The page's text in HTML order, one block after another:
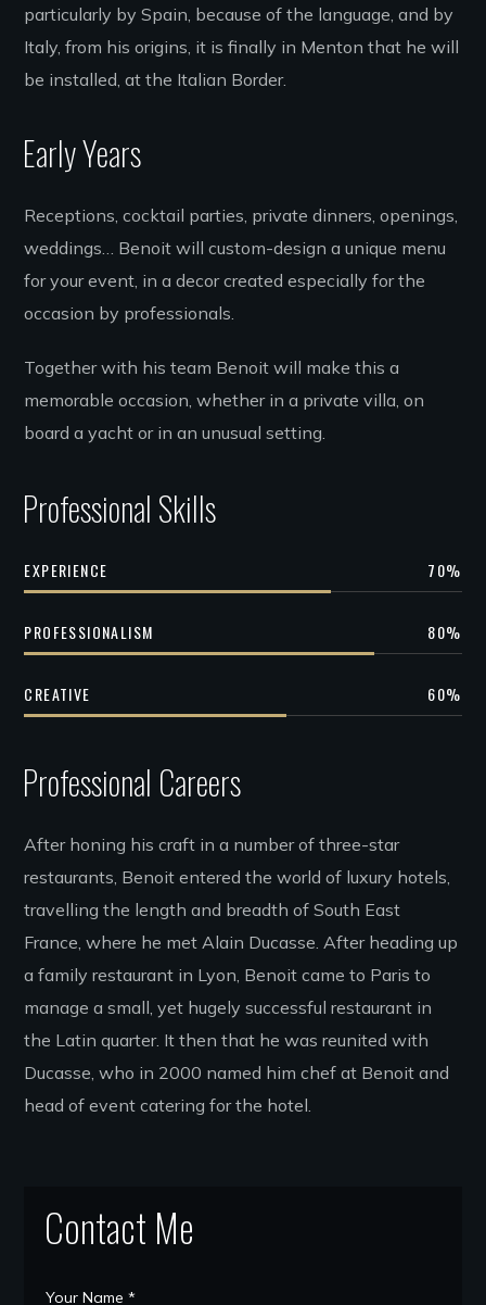
particularly by Spain, because of the language, and by
Italy, from his origins, it is finally in Menton that he will
be installed, at the Italian Border.
Early Years
Receptions, cocktail parties, private dinners, openings,
weddings… Benoit will custom-design a unique menu
for your event, in a decor created especially for the
occasion by professionals.
Together with his team Benoit will make this a
memorable occasion, whether in a private villa, on
board a yacht or in an unusual setting.
Professional Skills
EXPERIENCE 70%
PROFESSIONALISM 80%
CREATIVE 60%
Professional Careers
After honing his craft in a number of three-star
restaurants, Benoit entered the world of luxury hotels,
travelling the length and breadth of South East
France, where he met Alain Ducasse. After heading up
a family restaurant in Lyon, Benoit came to Paris to
manage a small, yet hugely successful restaurant in
the Latin quarter. It then that he was reunited with
Ducasse, who in 2000 named him chef at Benoit and
head of event catering for the hotel.
Contact Me